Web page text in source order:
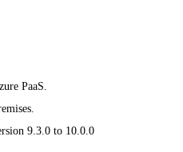
PaaS.
9.3.0 to 10.0.0